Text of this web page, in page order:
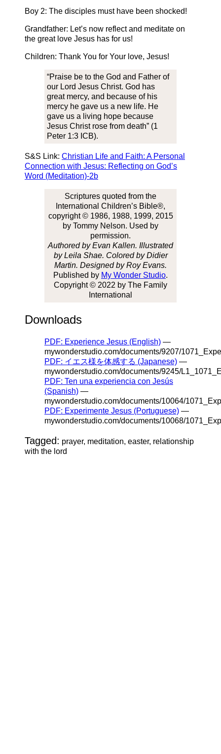
Boy 2: The disciples must have been shocked!
Grandfather: Let’s now reflect and meditate on
the great love Jesus has for us!
Children: Thank You for Your love, Jesus!
“Praise be to the God and Father of
our Lord Jesus Christ. God has
great mercy, and because of his
mercy he gave us a new life. He
gave us a living hope because
Jesus Christ rose from death” (1
Peter 1:3 ICB).
S&S Link: Christian Life and Faith: A Personal
Connection with Jesus: Reflecting on God’s
Word (Meditation)-2b
Scriptures quoted from the
International Children’s Bible®,
copyright © 1986, 1988, 1999, 2015
by Tommy Nelson. Used by
permission.
Authored by Evan Kallen. Illustrated
by Leila Shae. Colored by Didier
Martin. Designed by Roy Evans.
Published by My Wonder Studio.
Copyright © 2022 by The Family
International
Downloads
PDF: Experience Jesus (English) —
mywonderstudio.com/documents/9207/
PDF: イエス様を体感する (Japanese) —
mywonderstudio.com/documents/9245/
PDF: Ten una experiencia con Jesús
(Spanish) —
mywonderstudio.com/documents/10064/
PDF: Experimente Jesus (Portuguese) —
mywonderstudio.com/documents/10068/
Tagged: prayer, meditation, easter, relationship
with the lord